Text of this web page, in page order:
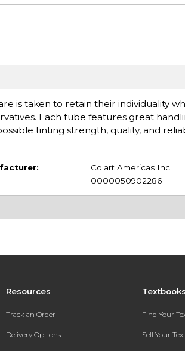
is taken to retain their individuality
Each tube features great
tinting strength, quality, and
Colart Americas Inc.
0000050902286
Resources
Track an Order
Delivery Options
Find Your
Sell Your